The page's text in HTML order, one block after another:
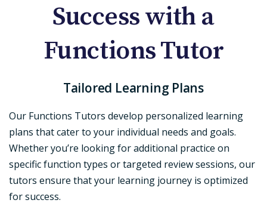
Success with a
Functions Tutor
Tailored Learning Plans
Our Functions Tutors develop personalized learning
plans that cater to your individual needs and goals.
Whether you’re looking for additional practice on
specific function types or targeted review sessions, our
tutors ensure that your learning journey is optimized
for success.